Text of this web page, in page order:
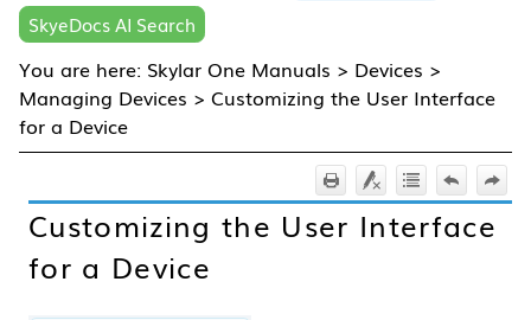
SkyeDocs AI Search
You are here: Skylar One Manuals > Devices >
Managing Devices > Customizing the User Interface
for a Device
Customizing the User Interface
for a Device